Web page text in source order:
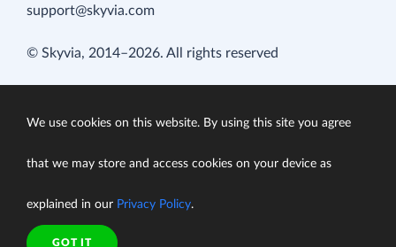
support@skyvia.com
© Skyvia, 2014–2026. All rights reserved
We use cookies on this website. By using this site you agree
that we may store and access cookies on your device as
explained in our Privacy Policy.
GOT IT